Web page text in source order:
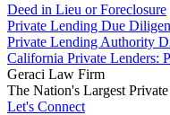
Deed in Lieu or Foreclosure
Private Lending Due
Private Lending Authority
California Private Lenders:
Geraci Law Firm
The Nation's Largest
Let's Connect